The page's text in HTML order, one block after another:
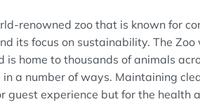
renowned zoo that is known for
its focus on sustainability. The
home to thousands of animals
a number of ways. Maintaining
guest experience but for the health